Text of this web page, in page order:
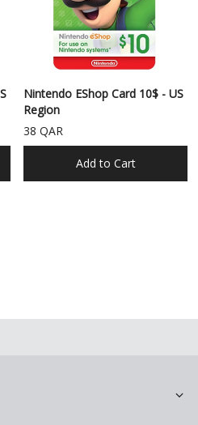
Nintendo EShop Card 10$ - US
Region
38 QAR
Add to Cart